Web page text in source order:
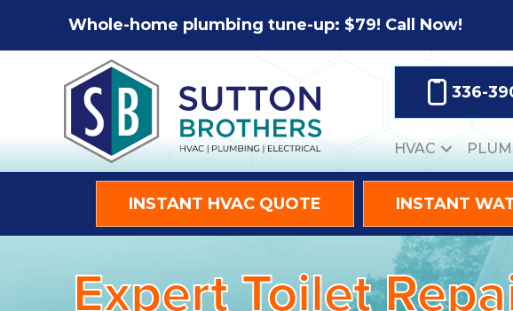
Whole-home plumbing tune-up: $79! Call Now!
336-
HVAC
INSTANT HVAC QUOTE INSTANT
Expert Toilet